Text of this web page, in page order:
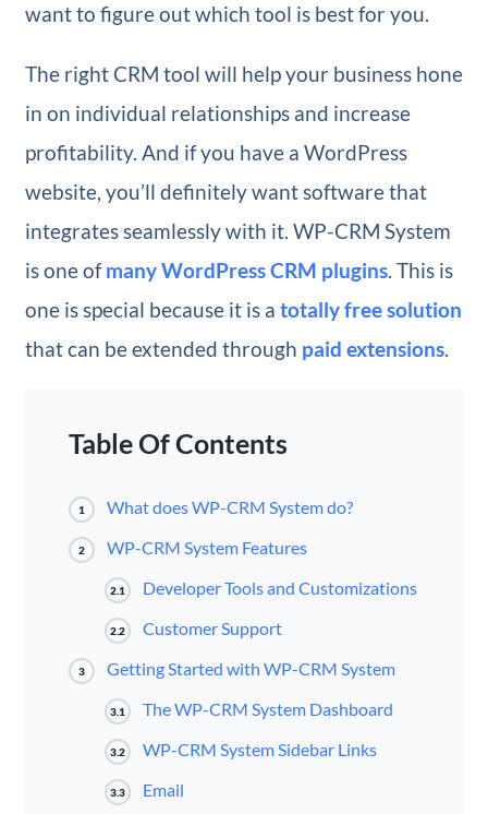
want to figure out which tool is best for you.
The right CRM tool will help your business hone
in on individual relationships and increase
profitability. And if you have a WordPress
website, you’ll definitely want software that
integrates seamlessly with it. WP-CRM System
is one ofmany WordPress CRM plugins. This is
one is special because it is a totally free solution
that can be extended through paid extensions.
Table Of Contents
1 What does WP-CRM System do?
2 WP-CRM System Features
2.1 Developer Tools and Customizations
2.2 Customer Support
3 Getting Started with WP-CRM System
3.1 The WP-CRM System Dashboard
3.2 WP-CRM System Sidebar Links
3.3 Email